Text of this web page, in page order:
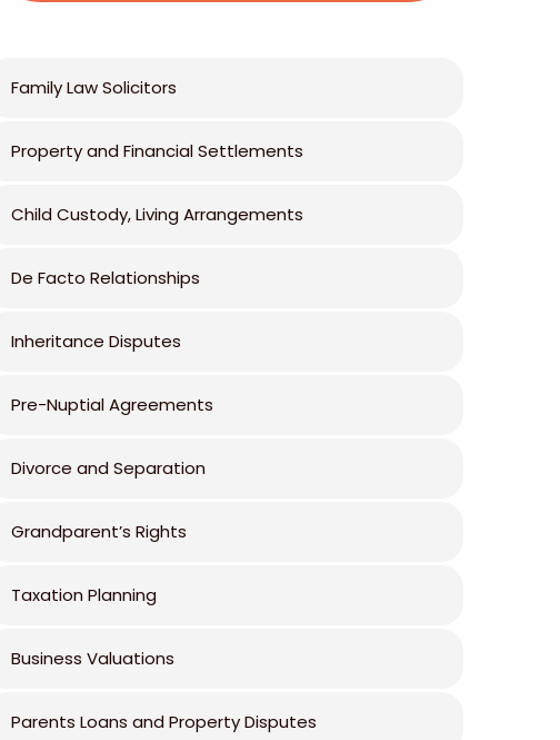
Family Law Solicitors
Property and Financial Settlements
Child Custody, Living Arrangements
De Facto Relationships
Inheritance Disputes
Pre-Nuptial Agreements
Divorce and Separation
Grandparent’s Rights
Taxation Planning
Business Valuations
Parents Loans and Property Disputes